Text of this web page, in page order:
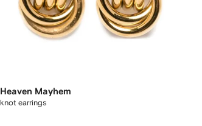
Heaven Mayhem
knot earrings